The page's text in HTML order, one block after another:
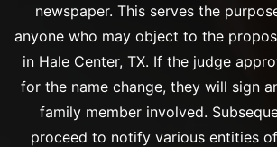
newspaper. This serves the
anyone who may object to the
in Hale Center, TX. If the judge
for the name change, they will sign
family member involved.
proceed to notify various entities